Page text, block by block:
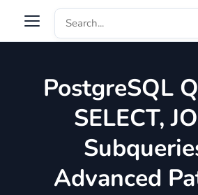
PostgreSQL
SELECT,
Advanced